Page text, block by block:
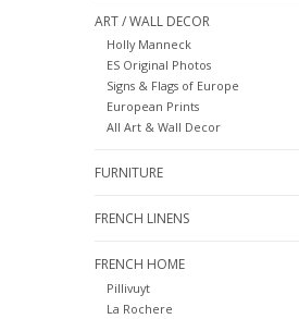
ART / WALL DECOR
Holly Manneck
ES Original Photos
Signs & Flags of Europe
European Prints
All Art & Wall Decor
FURNITURE
FRENCH LINENS
FRENCH HOME
Pillivuyt
La Rochere